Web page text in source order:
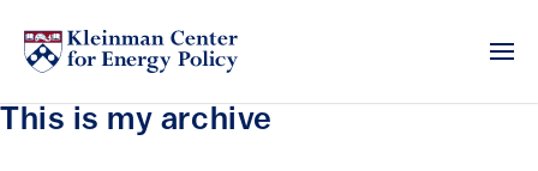
This is my archive